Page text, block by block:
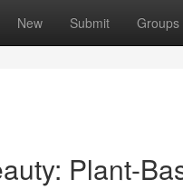
New Submit Groups
Plant-